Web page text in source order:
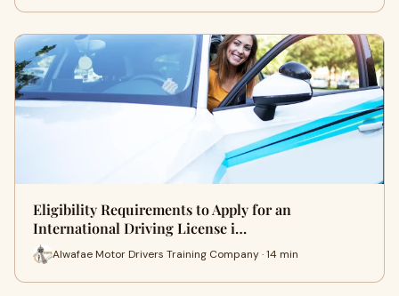
Eligibility Requirements to Apply for an
International Driving License i…
Alwafae Motor Drivers Training Company · 14 min